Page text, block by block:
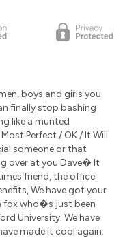
boys and girls you
finally stop bashing
like a munted
Perfect / OK / It Will
someone or that
over at you Dave� It
friend, the office
We have got your
fox who�s just been
University. We have
made it cool again.